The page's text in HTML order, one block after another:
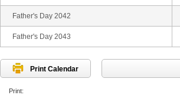
Father's Day 2042
Father's Day 2043
Print Calendar
Print: